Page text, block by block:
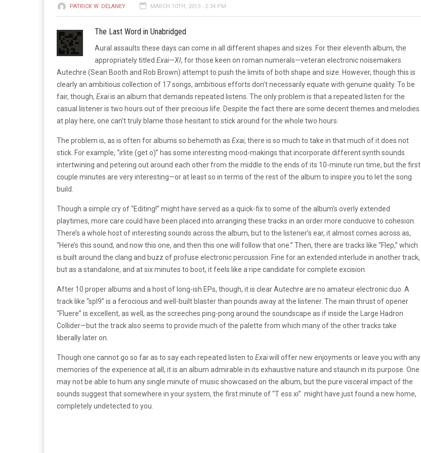
PATRICK W. DELANEY MARCH 10TH, 2013 - 2:34 PM
The Last Word in Unabridged
Aural assaults these days can come in all different shapes and sizes. For their eleventh album, the
appropriately titled Exai—XI, for those keen on roman numerals—veteran electronic noisemakers
Autechre (Sean Booth and Rob Brown) attempt to push the limits of both shape and size. However, though this is
clearly an ambitious collection of 17 songs, ambitious efforts don’t necessarily equate with genuine quality. To be
fair, though, Exaiis an album that demands repeated listens. The only problem is that a repeated listen for the
casual listener is two hours out of their precious life. Despite the fact there are some decent themes and melodies
at play here, one can’t truly blame those hesitant to stick around for the whole two hours.
The problem is, as is often for albums so behemoth as Exai, there is so much to take in that much of it does not
stick. For example, “irlite (get o)” has some interesting mood-makings that incorporate different synth sounds
intertwining and petering out around each other from the middle to the ends of its 10-minute run time, but the first
couple minutes are very interesting—or at least so in terms of the rest of the album to inspire you to let the song
build.
Though a simple cry of “Editing!” might have served as a quick-fix to some of the album’s overly extended
playtimes, more care could have been placed into arranging these tracks in an order more conducive to cohesion.
There’s a whole host of interesting sounds across the album, but to the listener’s ear, it almost comes across as,
“Here’s this sound, and now this one, and then this one will follow that one.” Then, there are tracks like “Flep,” which
is built around the clang and buzz of profuse electronic percussion. Fine for an extended interlude in another track,
but as a standalone, and at six minutes to boot, it feels like a ripe candidate for complete excision.
After 10 proper albums and a host of long-ish EPs, though, it is clear Autechre are no amateur electronic duo. A
track like “spl9” is a ferocious and well-built blaster than pounds away at the listener. The main thrust of opener
“Fluere” is excellent, as well, as the screeches ping-pong around the soundscape as if inside the Large Hadron
Collider—but the track also seems to provide much of the palette from which many of the other tracks take
liberally later on.
Though one cannot go so far as to say each repeated listen to Exaiwill offer new enjoyments or leave you with any
memories of the experience at all, it is an album admirable in its exhaustive nature and staunch in its purpose. One
may not be able to hum any single minute of music showcased on the album, but the pure visceral impact of the
sounds suggest that somewhere in your system, the first minute of “T ess xi” might have just found a new home,
completely undetected to you.